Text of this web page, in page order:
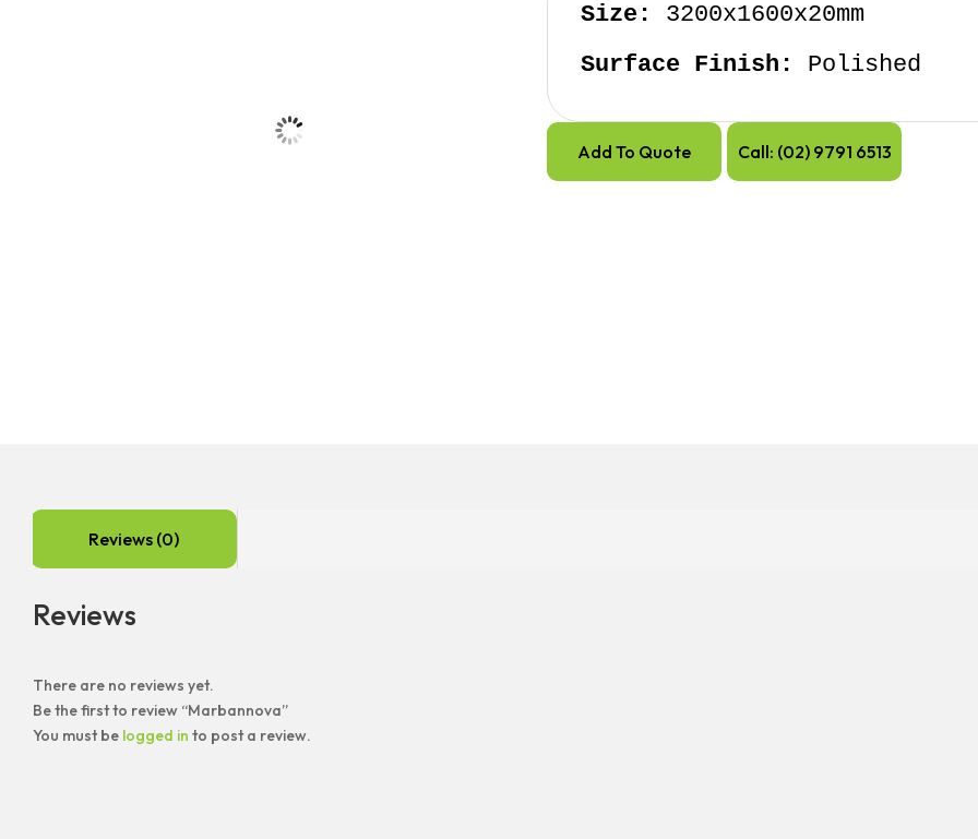
Size:
3200x1600x20mm
Surface Finish:
Polished
Add To Quote Call: (02) 9791 6513
Reviews (0)
Reviews
There are no reviews yet.
Be the first to review “Marbannova”
You must be logged in to post a review.